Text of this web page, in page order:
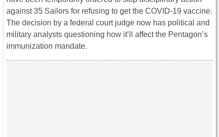
against 35 Sailors for refusing to get the COVID-19 vaccine.
The decision by a federal court judge now has political and
military analysts questioning how it’ll affect the Pentagon’s
immunization mandate.